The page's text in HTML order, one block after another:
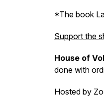
*The book
Support the
House of
done with
Hosted by